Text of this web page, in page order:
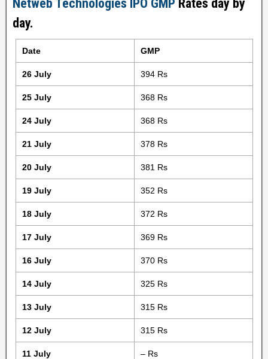
Netweb Technologies IPO GMP Rates day by
day.
Date GMP
26 July 394 Rs
25 July 368 Rs
24 July 368 Rs
21 July 378 Rs
20 July 381 Rs
19 July 352 Rs
18 July 372 Rs
17 July 369 Rs
16 July 370 Rs
14 July 325 Rs
13 July 315 Rs
12 July 315 Rs
11 July – Rs